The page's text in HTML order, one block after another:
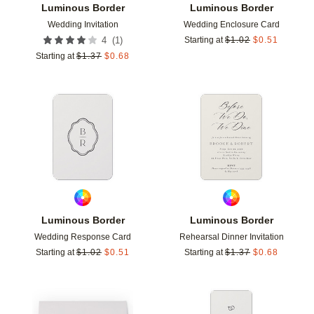
Luminous Border
Wedding Invitation
4 (1 )
Starting at $1.37 $0.68
Luminous Border
Wedding Enclosure Card
Starting at $1.02 $0.51
Luminous Border
Wedding Response Card
Starting at $1.02 $0.51
Add to favorites
Luminous Border
Rehearsal Dinner Invitation
Starting at $1.37 $0.68